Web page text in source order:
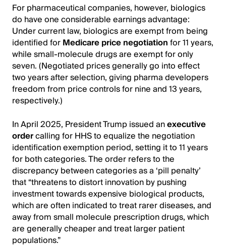
For pharmaceutical companies, however, biologics
do have one considerable earnings advantage:
Under current law, biologics are exempt from being
identified forMedicare price negotiationfor 11 years,
while small-molecule drugs are exempt for only
seven. (Negotiated prices generally go into effect
two years after selection, giving pharma developers
freedom from price controls for nine and 13 years,
respectively.)
In April 2025, President Trump issued anexecutive
ordercalling for HHS to equalize the negotiation
identification exemption period, setting it to 11 years
for both categories. The order refers to the
discrepancy between categories as a ‘pill penalty’
that “threatens to distort innovation by pushing
investment towards expensive biological products,
which are often indicated to treat rarer diseases, and
away from small molecule prescription drugs, which
are generally cheaper and treat larger patient
populations.”